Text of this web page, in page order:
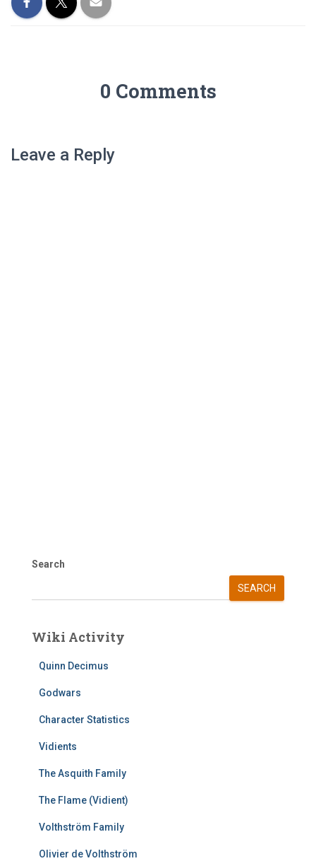
0 Comments
Leave a Reply
Search
SEARCH
Wiki Activity
Quinn Decimus
Godwars
Character Statistics
Vidients
The Asquith Family
The Flame (Vidient)
Volthström Family
Olivier de Volthström